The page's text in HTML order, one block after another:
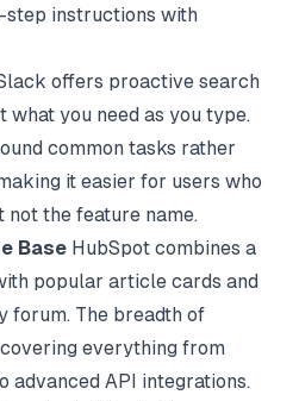
instructions with
offers proactive search
you need as you type.
common tasks rather
it easier for users who
the feature name.
Base HubSpot combines a
popular article cards and
forum. The breadth of
everything from
advanced API integrations.